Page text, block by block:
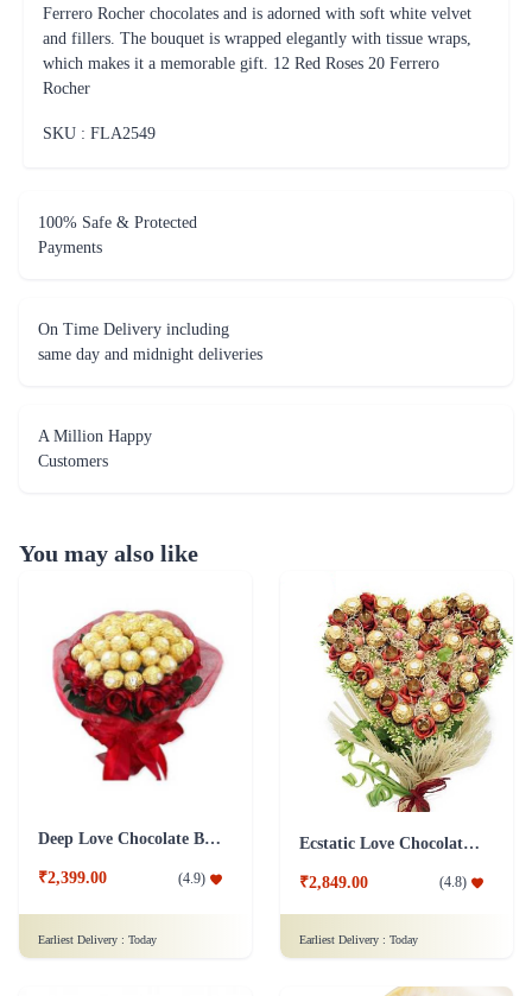
Ferrero Rocher chocolates and is adorned with soft white velvet
and fillers. The bouquet is wrapped elegantly with tissue wraps,
which makes it a memorable gift. 12 Red Roses 20 Ferrero
Rocher
SKU : FLA2549
100% Safe & Protected
Payments
On Time Delivery including
same day and midnight deliveries
A Million Happy
Customers
You may also like
Deep Love Chocolate Bouquet
₹2,399.00 (4.9)
Earliest Delivery : Today
Ecstatic Love Chocolate Bouquet
₹2,849.00 (4.8)
Earliest Delivery : Today